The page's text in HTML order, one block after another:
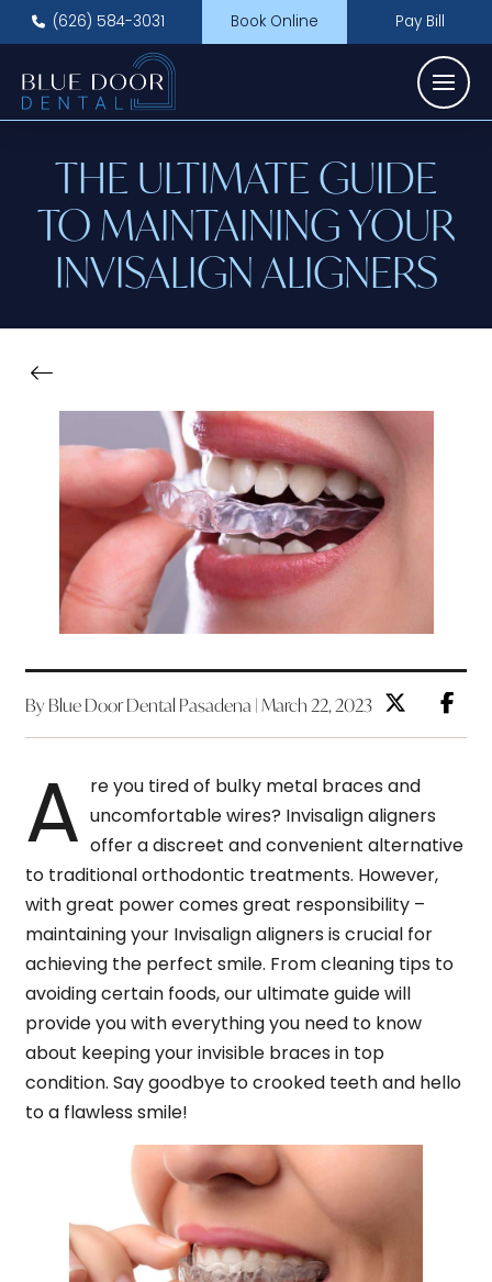
(626) 584-3031 Book Online Pay Bill
THE ULTIMATE GUIDE
TO MAINTAINING YOUR
INVISALIGN ALIGNERS
By Blue Door Dental Pasadena | March 22, 2023
A re you tired of bulky metal braces and
uncomfortable wires? Invisalign aligners
offer a discreet and convenient alternative
to traditional orthodontic treatments. However,
with great power comes great responsibility –
maintaining your Invisalign aligners is crucial for
achieving the perfect smile. From cleaning tips to
avoiding certain foods, our ultimate guide will
provide you with everything you need to know
about keeping your invisible braces in top
condition. Say goodbye to crooked teeth and hello
to a flawless smile!